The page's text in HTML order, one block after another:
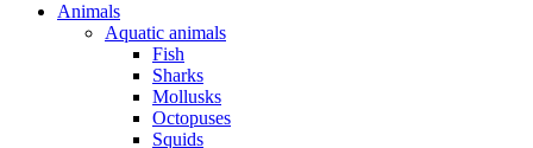
Animals
Aquatic animals
Fish
Sharks
Mollusks
Octopuses
Squids